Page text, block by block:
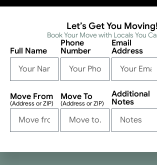
Let’s Get You Moving!
Book Your Move with Locals You
Full Name
Phone
Number
Email
Address
Move From
(Address or ZIP)
Move To
(Address or ZIP)
Additional
Notes